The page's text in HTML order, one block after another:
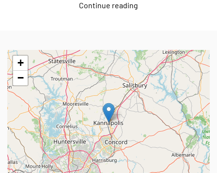
Continue reading
+
−